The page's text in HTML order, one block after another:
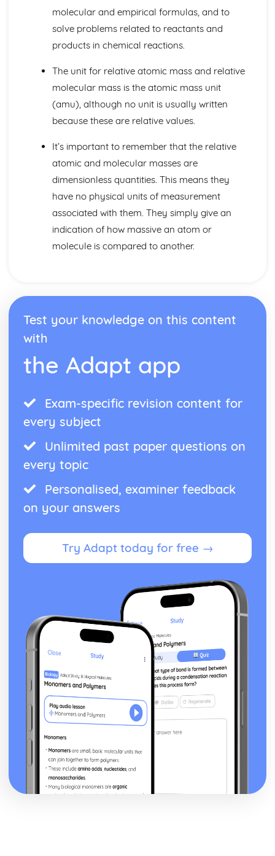
Environmental Impact of the Oil Industry
Fractions
Fractional Distillation of Crude Oil
Crude Oil
Limestone
Drawbacks of Limestone Quarrying
The Uses of Limestone in the Production of Iron and Steel,
in Road-building
Made From it
Calcium Carbonate, Oxide and Hydroxide
The Trend in Stabilities of Metal Carbonates and their
Thermal Decomposition
Metals and their Extraction
Economic Viability and Sustainability of Extraction
Processes
Industrial Extraction of Iron in the Blast Furnance
Relative Reactivities of Metals
Extracting Unreactive Metals
Rate of Chemical Change
Catalysts
The Effect of Changes in Temperature, Concentration and
Surface Area on Rate of Reaction
Rate of Reaction
Reversible Reactions, Industrial Processes and Important
The Benefits and Problems of Nitrogenous Fertilisers for
Crop Growth
The Sulfurid Acid
Haber Process
Reversible Reactions
The Ever-changing Earth
Addressing the Global Warming and Acid Rain
Carbon Dioxide and Sulfur Dioxide Emission
Consequences
Roles of Respiration, Combustion and Photosynthesis
Present Composition of the Atmosphere
Formation of the Original Atmosphere by Gases
Plate Boundaries
Plate Tectonics
The Large Scale Structure of the Earth
The Nature of Substances and Chemical Reactions
The Avogadro Constant
Calculating Masses of Reactants or Products from a
Balanced Chemical Equation
Calculating the Formula of a Compound from Reacting
Mass Data
The Percentage Yield
molecular and empirical formulas, and to
solve problems related to reactants and
products in chemical reactions.
The unit for relative atomic mass and relative
molecular mass is the atomic mass unit
(amu), although no unit is usually written
because these are relative values.
It’s important to remember that the relative
atomic and molecular masses are
dimensionless quantities. This means they
have no physical units of measurement
associated with them. They simply give an
indication of how massive an atom or
molecule is compared to another.
Test your knowledge on this content
with
the Adapt app
Exam-specific revision content for
every subject
Unlimited past paper questions on
every topic
Personalised, examiner feedback
on your answers
Try Adapt today for free →